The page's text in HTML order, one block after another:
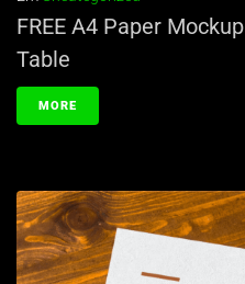
FREE A4 Paper
Table
MORE